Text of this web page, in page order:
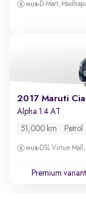
D-Mart,
2017 Maruti
Alpha 1.4 AT
51,000 km Petrol
DSL Virtue Mall,
Premium variant